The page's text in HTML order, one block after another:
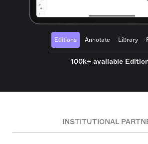
Editions Annotate Library
100k+ available
INSTITUTIONAL